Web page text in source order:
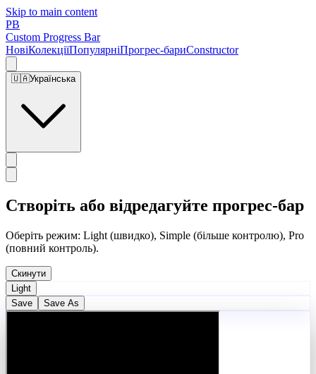
Skip to main content
PB
Custom Progress Bar
НовіКолекціїПопулярніПрогрес-бариConstructor
🇺🇦Українська
Створіть або відредагуйте прогрес-бар
Оберіть режим: Light (швидко), Simple (більше контролю), Pro
(повний контроль).
Скинути
Light
Save
Save As